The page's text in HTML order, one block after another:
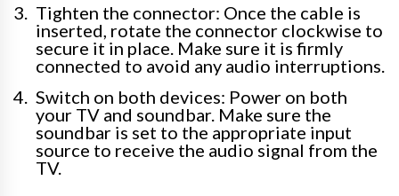
Tighten the connector: Once the cable is
inserted, rotate the connector clockwise to
secure it in place. Make sure it is firmly
connected to avoid any audio interruptions.
Switch on both devices: Power on both
your TV and soundbar. Make sure the
soundbar is set to the appropriate input
source to receive the audio signal from the
TV.